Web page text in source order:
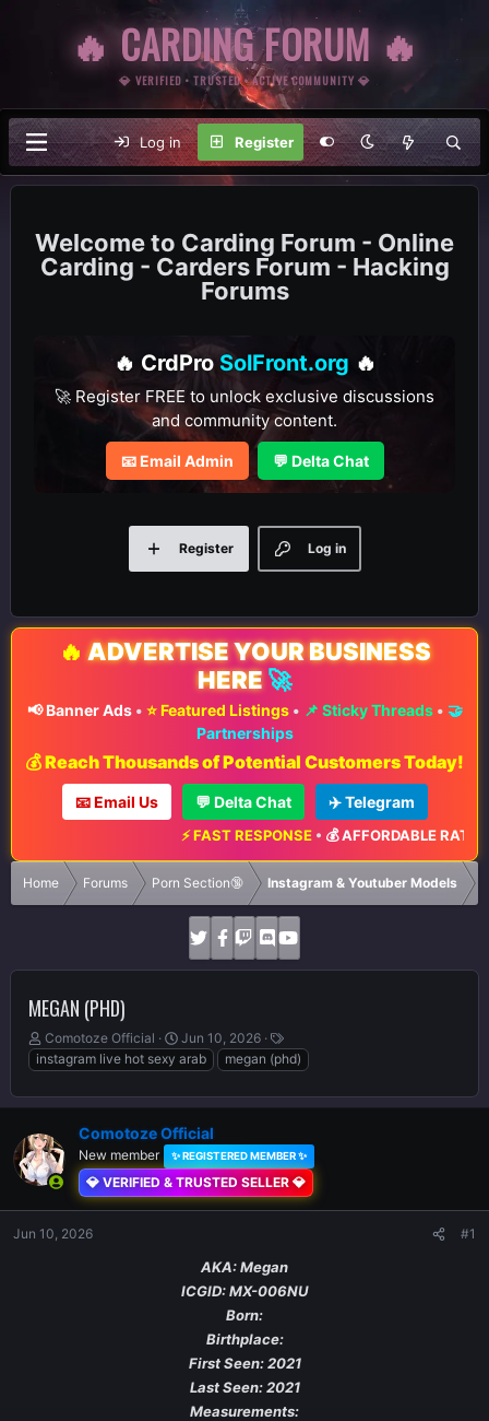
🔥 CARDING FORUM 🔥
💎 VERIFIED • TRUSTED • ACTIVE COMMUNITY 💎
Log in Register
Carding Forum - Online
Carding - Carders Forum - Hacking
Forums
🔥 CrdPro SolFront.org 🔥
🚀 Register FREE to unlock exclusive discussions
and community content.
📧 Email Admin 💬 Delta Chat
Log in
Register
🔥 ADVERTISE YOUR BUSINESS
HERE 🚀
📢 Banner Ads• ⭐ Featured Listings• 📌 Sticky Threads• 🤝
Partnerships
💰 Reach Thousands of Potential Customers Today!
📧 Email Us 💬 Delta Chat ✈️ Telegram
⚡ FAST RESPONSE•💰 AFFORDABLE RATES•
Home Forums Porn Section🔞 Instagram & Youtuber Models
MEGAN (PHD)
T
h
r
e
d
s
t
r
t
Comotoze Official
S
t
a
r
d
a
t
e
Jun 10, 2026
T
a
g
s
instagram live hot sexy arab megan (phd)
Comotoze Official
New member ✨ REGISTERED MEMBER ✨
💎 VERIFIED & TRUSTED SELLER 💎
Jun 10, 2026 #1
AKA: Megan
ICGID: MX-006NU
Born:
Birthplace:
First Seen: 2021
Last Seen: 2021
Measurements: